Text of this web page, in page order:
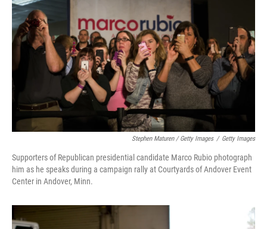
Stephen Maturen / Getty Images / Getty Images
Supporters of Republican presidential candidate Marco Rubio photograph
him as he speaks during a campaign rally at Courtyards of Andover Event
Center in Andover, Minn.